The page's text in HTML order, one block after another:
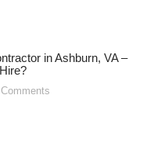
in Ashburn, VA –